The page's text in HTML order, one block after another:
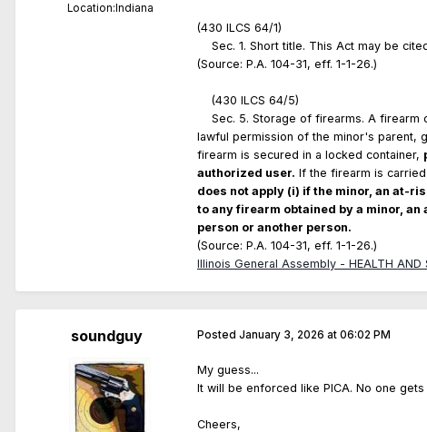
Location:Indiana
(430 ILCS 64/1)
Sec. 1. Short title. This Act may be
(Source: P.A. 104-31, eff. 1-1-26.)
(430 ILCS 64/5)
Sec. 5. Storage of firearms. A firearm
lawful permission of the minor's parent,
firearm is secured in a locked container,
authorized user. If the firearm is
does not apply (i) if the minor, an at-
to any firearm obtained by a minor,
person or another person.
(Source: P.A. 104-31, eff. 1-1-26.)
Illinois General Assembly - HEALTH AND
soundguy Posted January 3, 2026 at 06:02 PM
My guess...
It will be enforced like PICA. No one
Cheers,